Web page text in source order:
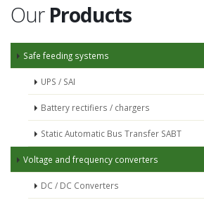
Our Products
Safe feeding systems
UPS / SAI
Battery rectifiers / chargers
Static Automatic Bus Transfer SABT
Voltage and frequency converters
DC / DC Converters